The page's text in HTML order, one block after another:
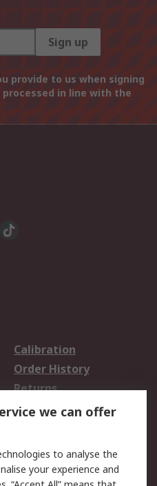
Sign up
provide to us when signing
in line with the
Calibration
Order History
Returns
we can offer
to analyse the
your experience and